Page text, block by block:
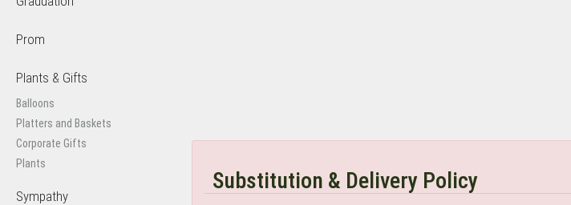
Prom
Plants & Gifts
Balloons
Platters and Baskets
Corporate Gifts
Plants
Sympathy
Substitution & Delivery Policy